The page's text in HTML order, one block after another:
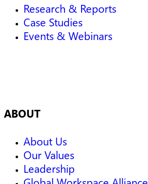
Research & Reports
Case Studies
Events & Webinars
ABOUT
About Us
Our Values
Leadership